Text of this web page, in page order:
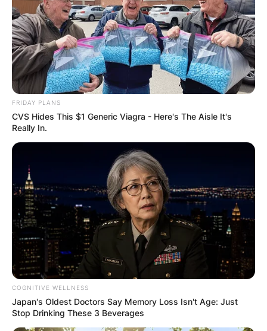
FRIDAY PLANS
CVS Hides This $1 Generic Viagra - Here's The Aisle It's
Really In.
COGNITIVE WELLNESS
Japan's Oldest Doctors Say Memory Loss Isn't Age: Just
Stop Drinking These 3 Beverages